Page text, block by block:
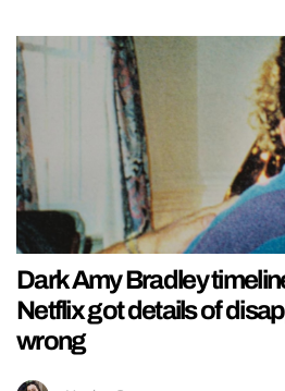
Dark Amy Bradley
Netflix got details of
wrong